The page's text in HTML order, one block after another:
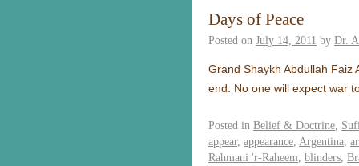
Days of Peace
Posted on July 14, 2011 by Dr.
Grand Shaykh Abdullah Faiz
end. No one will expect war
Posted in Belief & Doctrine
appear, appearance Argentina
Rahmani 'r-Raheem blinders